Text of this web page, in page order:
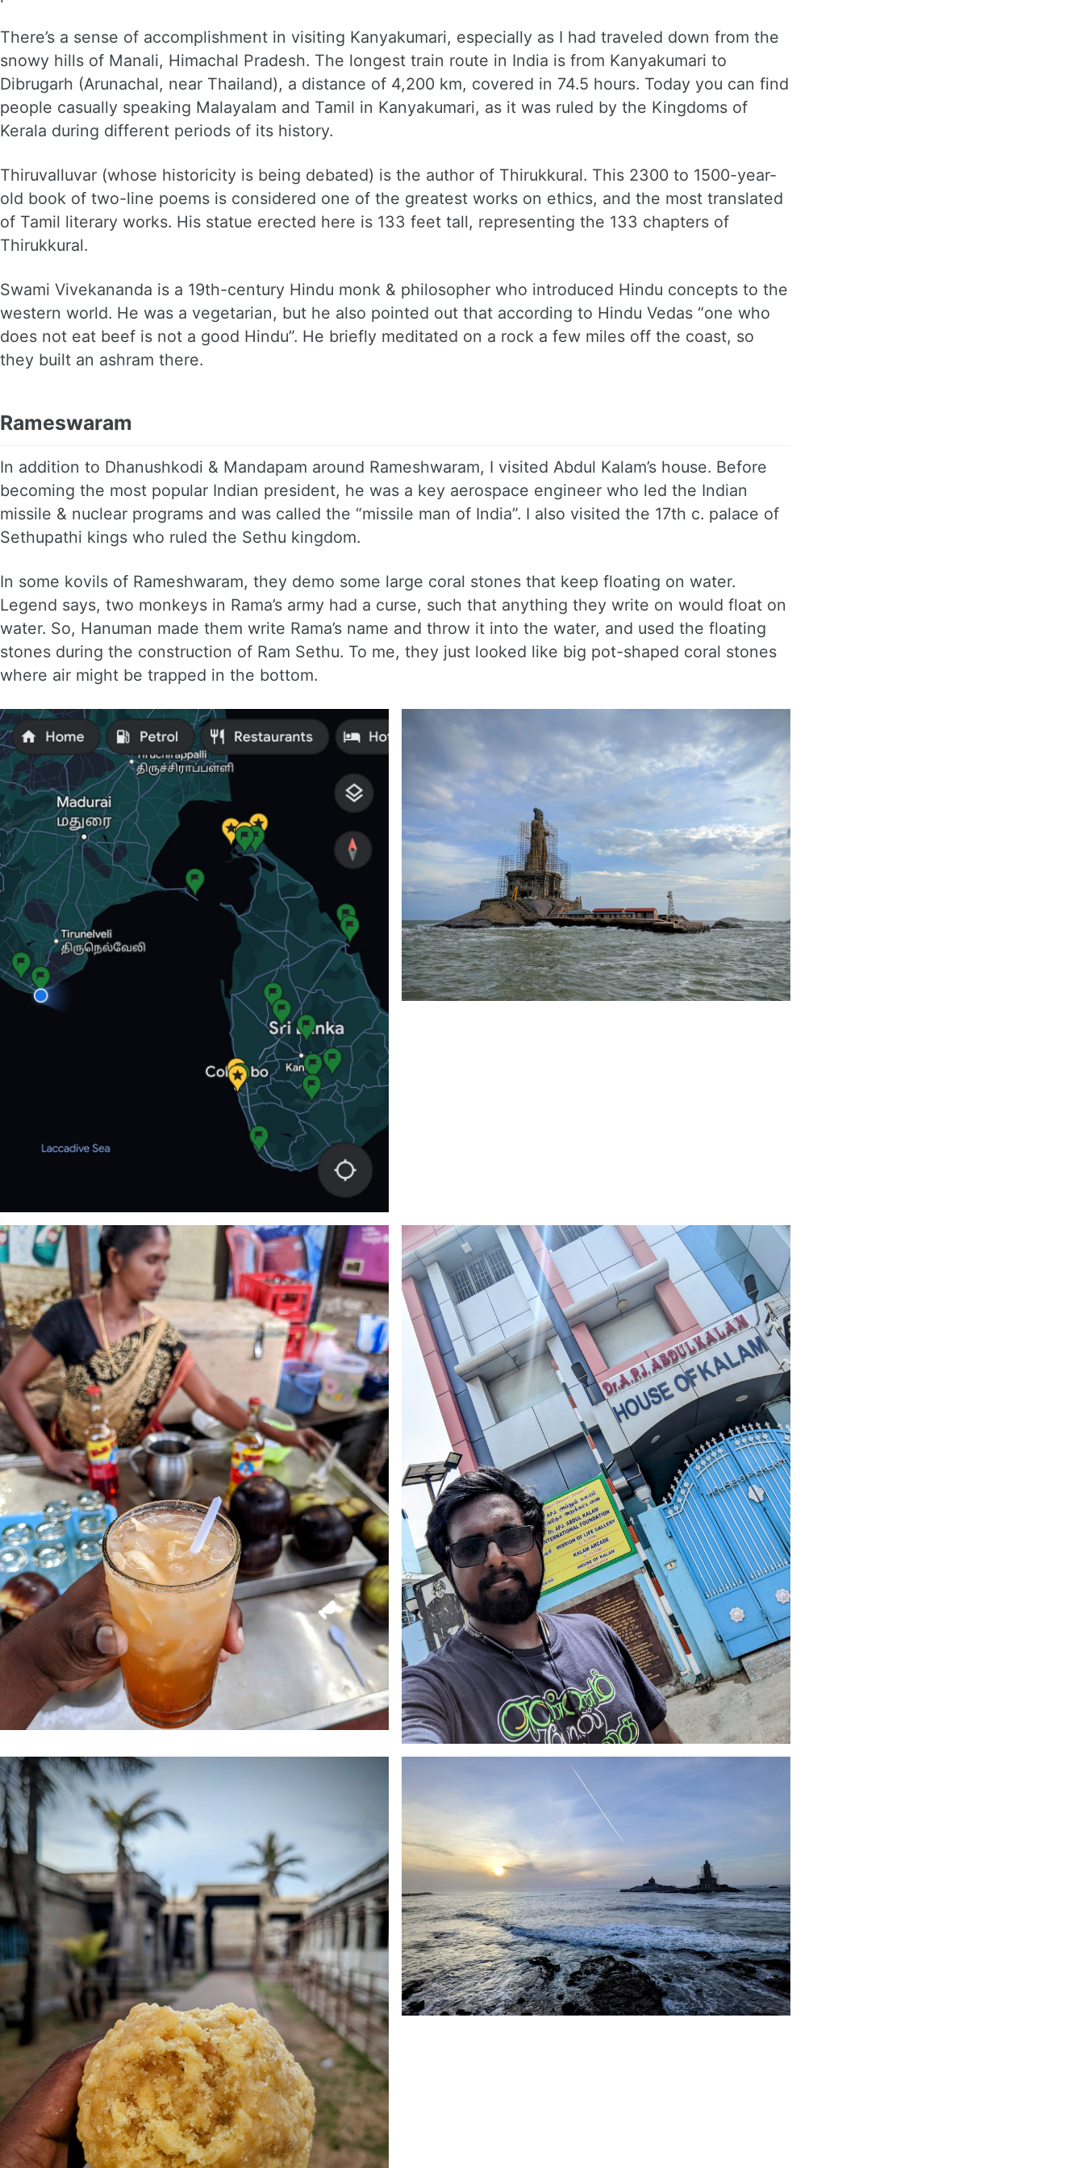
There’s a sense of accomplishment in visiting Kanyakumari, especially as I had traveled down from the
snowy hills of Manali, Himachal Pradesh. The longest train route in India is from Kanyakumari to
Dibrugarh (Arunachal, near Thailand), a distance of 4,200 km, covered in 74.5 hours. Today you can find
people casually speaking Malayalam and Tamil in Kanyakumari, as it was ruled by the Kingdoms of
Kerala during different periods of its history.
Thiruvalluvar (whose historicity is being debated) is the author of Thirukkural. This 2300 to 1500-year-
old book of two-line poems is considered one of the greatest works on ethics, and the most translated
of Tamil literary works. His statue erected here is 133 feet tall, representing the 133 chapters of
Thirukkural.
Swami Vivekananda is a 19th-century Hindu monk & philosopher who introduced Hindu concepts to the
western world. He was a vegetarian, but he also pointed out that according to Hindu Vedas “one who
does not eat beef is not a good Hindu”. He briefly meditated on a rock a few miles off the coast, so
they built an ashram there.
Rameswaram
In addition to Dhanushkodi & Mandapam around Rameshwaram, I visited Abdul Kalam’s house. Before
becoming the most popular Indian president, he was a key aerospace engineer who led the Indian
missile & nuclear programs and was called the “missile man of India”. I also visited the 17th c. palace of
Sethupathi kings who ruled the Sethu kingdom.
In some kovils of Rameshwaram, they demo some large coral stones that keep floating on water.
Legend says, two monkeys in Rama’s army had a curse, such that anything they write on would float on
water. So, Hanuman made them write Rama’s name and throw it into the water, and used the floating
stones during the construction of Ram Sethu. To me, they just looked like big pot-shaped coral stones
where air might be trapped in the bottom.